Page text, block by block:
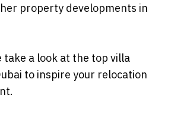
property developments in
a look at the top villa
to inspire your relocation